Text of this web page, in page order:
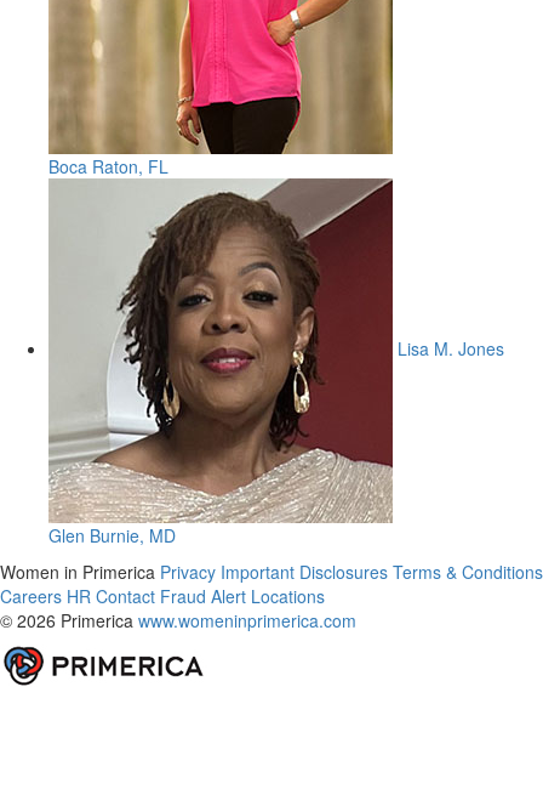
Boca Raton, FL
Lisa M. Jones
Glen Burnie, MD
Women in Primerica Privacy Important Disclosures Terms & Conditions
Careers HR Contact Fraud Alert Locations
© 2026 Primerica www.womeninprimerica.com